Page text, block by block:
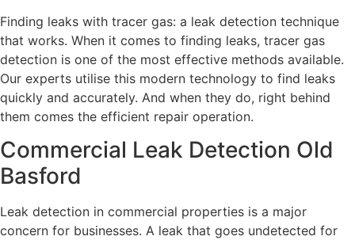
Finding leaks with tracer gas: a leak detection technique
that works. When it comes to finding leaks, tracer gas
detection is one of the most effective methods available.
Our experts utilise this modern technology to find leaks
quickly and accurately. And when they do, right behind
them comes the efficient repair operation.
Commercial Leak Detection Old
Basford
Leak detection in commercial properties is a major
concern for businesses. A leak that goes undetected for